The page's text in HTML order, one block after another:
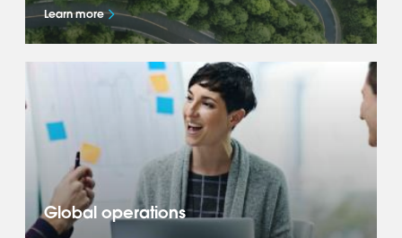
Learn more
Learn how we are shaping the future of
mobility and accelerating the global mobility
transition through our Sustainability
Global operations